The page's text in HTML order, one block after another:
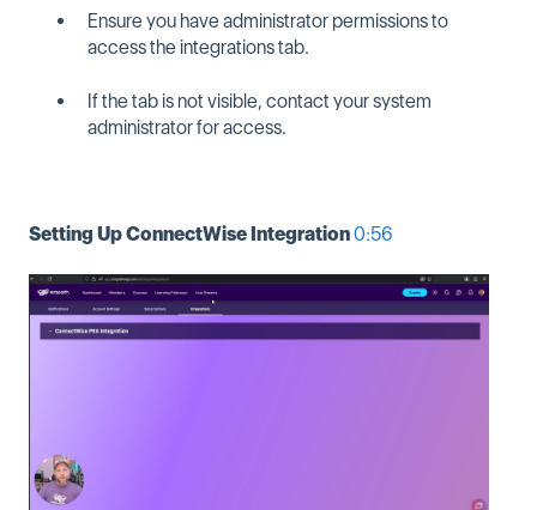
Ensure you have administrator permissions to
access the integrations tab.
If the tab is not visible, contact your system
administrator for access.
Setting Up ConnectWise Integration0:56